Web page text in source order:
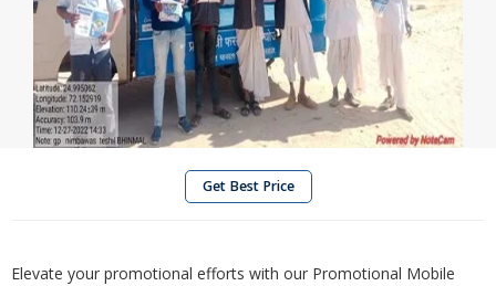
Get Best Price
Elevate your promotional efforts with our Promotional Mobile